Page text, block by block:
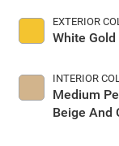
EXTERIOR
White Gold
INTERIOR
Medium
Beige And